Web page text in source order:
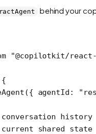
behind your
"@copilotkit/
({ agentId:
history
shared state